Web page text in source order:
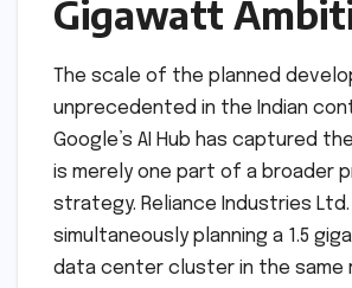
Gigawatt
The scale of the planned
unprecedented in the Indian
Google’s AI Hub has captured
is merely one part of a broader
strategy. Reliance Industries Ltd.
simultaneously planning a 1.5
data center cluster in the same